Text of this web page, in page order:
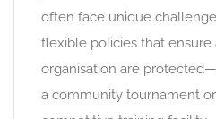
often face unique
flexible policies that ensure
organisation are
a community tournament